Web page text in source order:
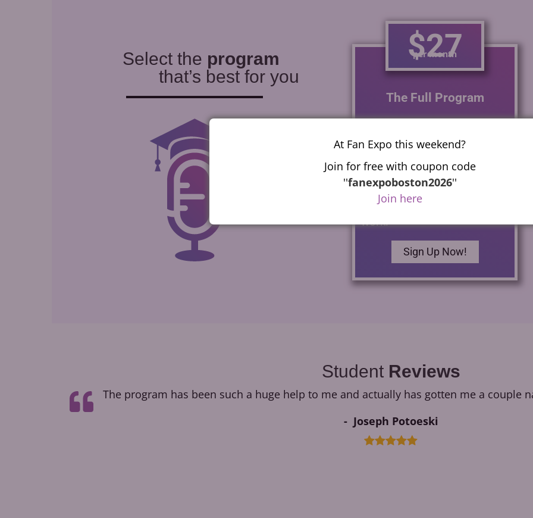
Select the program
that’s best for you
$27
per month
The Full Program
learn how to voice act for
commercials as well as how
to build your own home
studio and begin finding
work.
Sign Up Now!
Student Reviews
The program has been such a huge help to me and actually has gotten me a couple
Joseph Potoeski
At Fan Expo this weekend?
Join for free with coupon code
''fanexpoboston2026''
Join here